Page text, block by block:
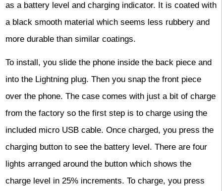
as a battery level and charging indicator. It is coated with
a black smooth material which seems less rubbery and
more durable than similar coatings.
To install, you slide the phone inside the back piece and
into the Lightning plug. Then you snap the front piece
over the phone. The case comes with just a bit of charge
from the factory so the first step is to charge using the
included micro USB cable. Once charged, you press the
charging button to see the battery level. There are four
lights arranged around the button which shows the
charge level in 25% increments. To charge, you press